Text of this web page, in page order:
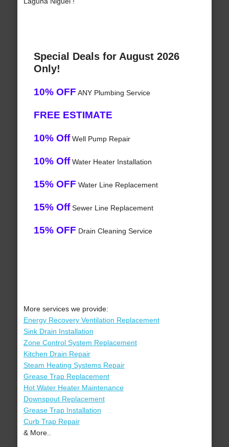
Special Deals for August 2026
Only!
10% OFF ANY Plumbing Service
FREE ESTIMATE
10% OffWell Pump Repair
10% OffWater Heater Installation
15% OFF Water Line Replacement
15% OffSewer Line Replacement
15% OFF Drain Cleaning Service
More services we provide:
Energy Recovery Ventilation Replacement
Sink Drain Installation
Zone Control System Replacement
Kitchen Drain Repair
Steam Heating Systems Repair
Grease Trap Replacement
Hot Water Heater Maintenance
Downspout Replacement
Grease Trap Installation
Curb Trap Repair
& More..